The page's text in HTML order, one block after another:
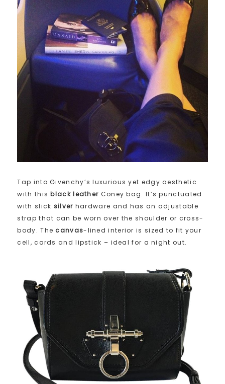
Tap into Givenchy’s luxurious yet edgy aesthetic
with thisblack leather Coney bag. It’s punctuated
with slick silver hardware and has an adjustable
strap that can be worn over the shoulder or cross-
body. The canvas-lined interior is sized to fit your
cell, cards and lipstick – ideal for a night out.